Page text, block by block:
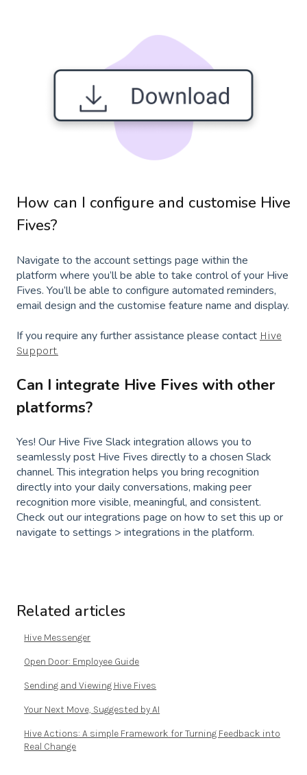
How can I configure and customise Hive
Fives?
Navigate to the account settings page within the
platform where you’ll be able to take control of your Hive
Fives. You’ll be able to configure automated reminders,
email design and the customise feature name and display.
If you require any further assistance please contact Hive
Support.
Can I integrate Hive Fives with other
platforms?
Yes! Our Hive Five Slack integration allows you to
seamlessly post Hive Fives directly to a chosen Slack
channel. This integration helps you bring recognition
directly into your daily conversations, making peer
recognition more visible, meaningful, and consistent.
Check out our integrations page on how to set this up or
navigate to settings > integrations in the platform.
Related articles
Hive Messenger
Open Door: Employee Guide
Sending and Viewing Hive Fives
Your Next Move, Suggested by AI
Hive Actions: A simple Framework for Turning Feedback into
Real Change